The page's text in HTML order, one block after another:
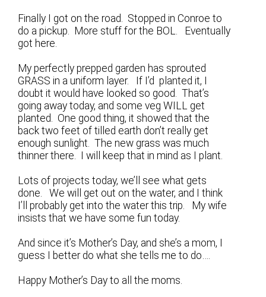
Finally I got on the road. Stopped in Conroe to
do a pickup. More stuff for the BOL. Eventually
got here.
My perfectly prepped garden has sprouted
GRASS in a uniform layer. If I’d planted it, I
doubt it would have looked so good. That’s
going away today, and some veg WILL get
planted. One good thing, it showed that the
back two feet of tilled earth don’t really get
enough sunlight. The new grass was much
thinner there. I will keep that in mind as I plant.
Lots of projects today, we’ll see what gets
done. We will get out on the water, and I think
I’ll probably get into the water this trip. My wife
insists that we have some fun today.
And since it’s Mother’s Day, and she’s a mom, I
guess I better do what she tells me to do….
Happy Mother’s Day to all the moms.